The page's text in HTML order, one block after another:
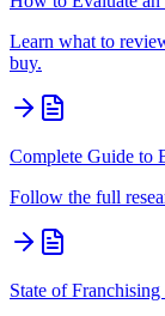
Learn what to
buy.
Complete Guide to
Follow the full
State of Franchising